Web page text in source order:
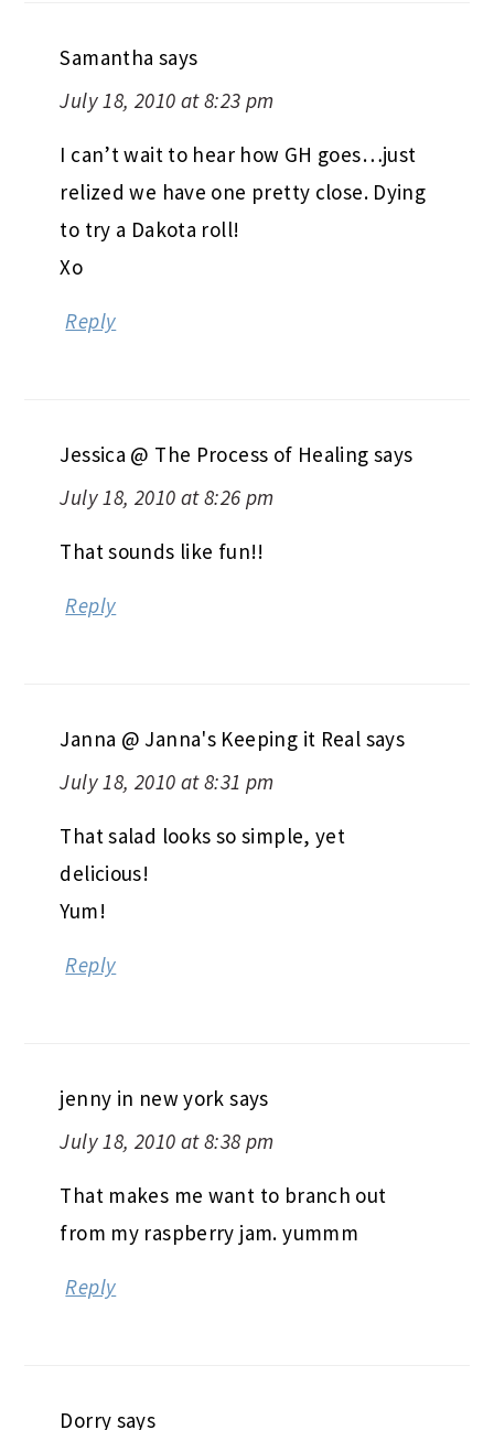
Samantha says
July 18, 2010 at 8:23 pm
I can’t wait to hear how GH goes…just
relized we have one pretty close. Dying
to try a Dakota roll!
Xo
Reply
Jessica @ The Process of Healing says
July 18, 2010 at 8:26 pm
That sounds like fun!!
Reply
Janna @ Janna's Keeping it Real says
July 18, 2010 at 8:31 pm
That salad looks so simple, yet
delicious!
Yum!
Reply
jenny in new york says
July 18, 2010 at 8:38 pm
That makes me want to branch out
from my raspberry jam. yummm
Reply
Dorry says